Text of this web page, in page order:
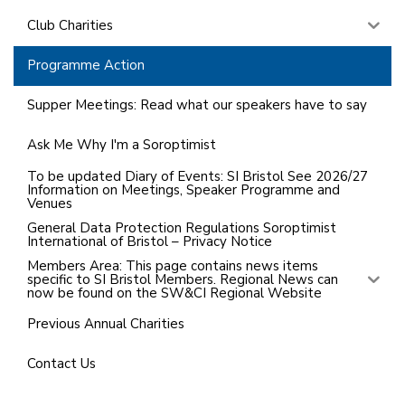
Club Charities
Programme Action
Supper Meetings: Read what our speakers have to say
Ask Me Why I'm a Soroptimist
To be updated Diary of Events: SI Bristol See 2026/27
Information on Meetings, Speaker Programme and
Venues
General Data Protection Regulations Soroptimist
International of Bristol – Privacy Notice
Members Area: This page contains news items
specific to SI Bristol Members. Regional News can
now be found on the SW&CI Regional Website
Previous Annual Charities
Contact Us